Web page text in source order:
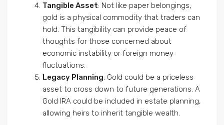
Tangible Asset: Not like paper belongings,
gold is a physical commodity that traders can
hold. This tangibility can provide peace of
thoughts for those concerned about
economic instability or foreign money
fluctuations.
Legacy Planning: Gold could be a priceless
asset to cross down to future generations. A
Gold IRA could be included in estate planning,
allowing heirs to inherit tangible wealth.